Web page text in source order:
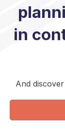
in
And